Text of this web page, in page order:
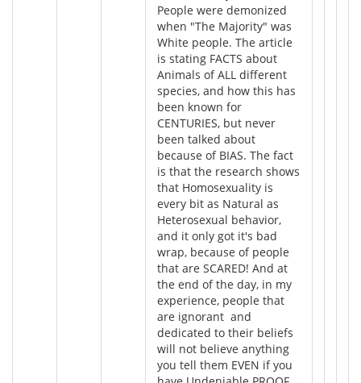
People were demonized
when "The Majority" was
White people. The article
is stating FACTS about
Animals of ALL different
species, and how this has
been known for
CENTURIES, but never
been talked about
because of BIAS. The fact
is that the research shows
that Homosexuality is
every bit as Natural as
Heterosexual behavior,
and it only got it's bad
wrap, because of people
that are SCARED! And at
the end of the day, in my
experience, people that
are ignorant and
dedicated to their beliefs
will not believe anything
you tell them EVEN if you